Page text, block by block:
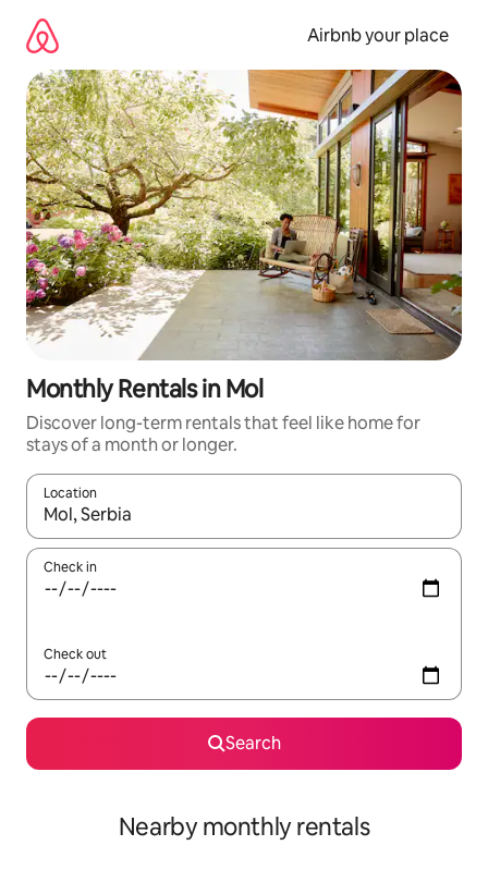
content
Airbnb your place
Monthly Rentals in Mol
Discover long-term rentals that feel like home for
stays of a month or longer.
Location
When results are available, navigate with up and down arrow
Check in
Check out
Search
Nearby monthly rentals